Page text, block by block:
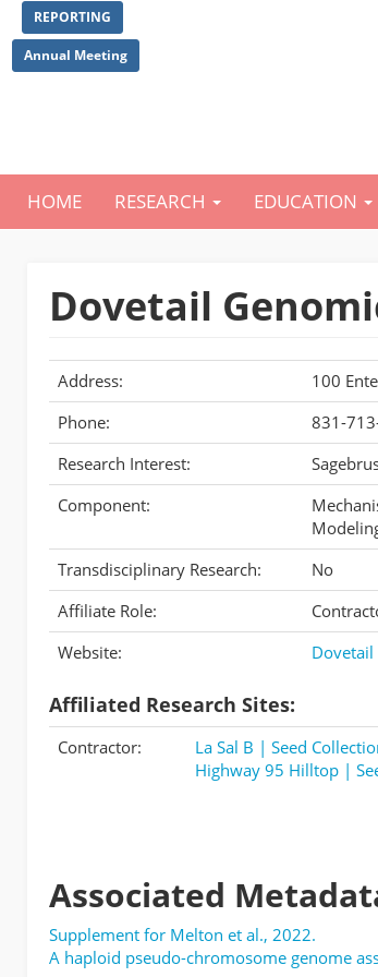
to
main
REPORTING
Annual Meeting
Main
HOME RESEARCH EDUCATION
Dovetail
Address:
100
Phone:
831-
Research Interest:
Component:
Transdisciplinary Research:
No
Affiliate Role:
Website:
Dovetail
Affiliated Research Sites:
Contractor:
La Sal B | Seed
Highway 95 Hilltop |
Associated
Supplement for Melton et al., 2022.
A haploid pseudo-chromosome genome